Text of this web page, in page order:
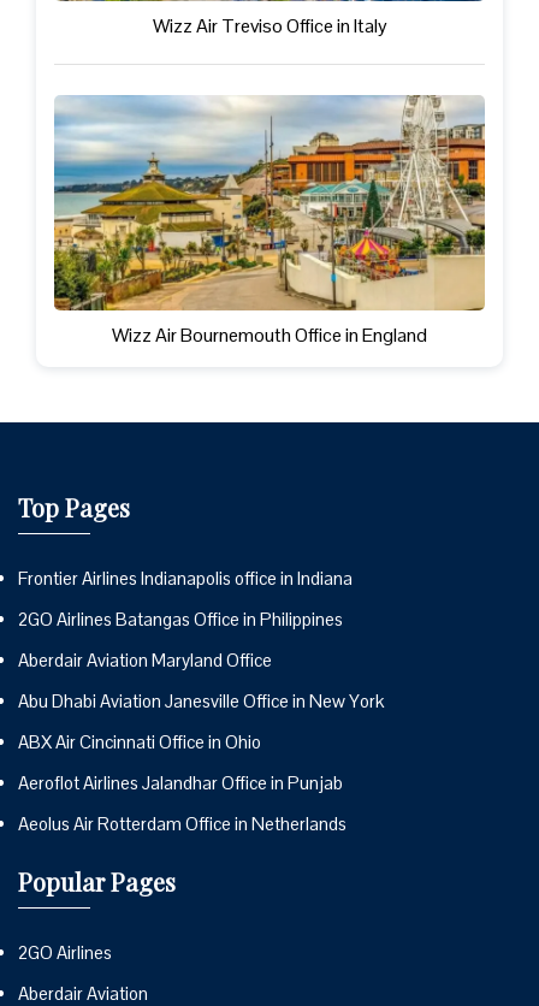
Wizz Air Treviso Office in Italy
Wizz Air Bournemouth Office in England
Top Pages
Frontier Airlines Indianapolis office in Indiana
2GO Airlines Batangas Office in Philippines
Aberdair Aviation Maryland Office
Abu Dhabi Aviation Janesville Office in New York
ABX Air Cincinnati Office in Ohio
Aeroflot Airlines Jalandhar Office in Punjab
Aeolus Air Rotterdam Office in Netherlands
Popular Pages
2GO Airlines
Aberdair Aviation